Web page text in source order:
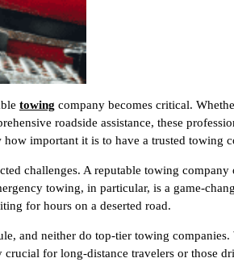
towing company becomes critical.
roadside assistance, these
important it is to have a trusted towing
challenges. A reputable towing
towing, in particular, is a game-
for hours on a deserted road.
and neither do top-tier towing companies.
for long-distance travelers or those